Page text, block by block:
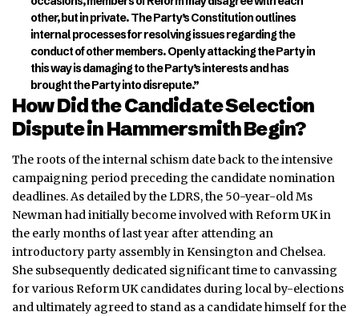
other, but in private. The Party’s Constitution outlines
internal processes for resolving issues regarding the
conduct of other members.Openly attacking the Party in
this way is damaging to the Party’s interests and has
brought the Party into disrepute.”
How Did the Candidate Selection
Dispute in Hammersmith Begin?
The roots of the internal schism date back to the intensive
campaigning period preceding the candidate nomination
deadlines. As detailed by the LDRS, the 50-year-old Ms
Newman had initially become involved with Reform UK in
the early months of last year after attending an
introductory party assembly in Kensington and Chelsea.
She subsequently dedicated significant time to canvassing
for various Reform UK candidates during local by-elections
and ultimately agreed to stand as a candidate himself for the